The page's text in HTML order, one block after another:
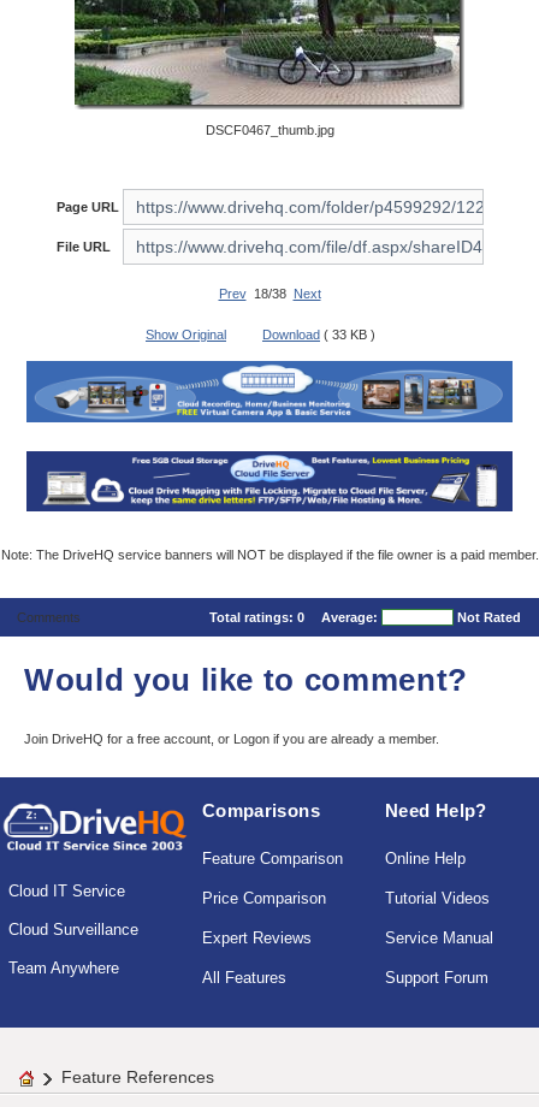
DSCF0467_thumb.jpg
Page URL
File URL
Prev18/38 Next
Show Original Download ( 33 KB )
Note: The DriveHQ service banners will NOT be displayed if the file owner is a paid member.
Comments Total ratings: 0 Average: Not Rated
Would you like to comment?
Join DriveHQ for a free account, or Logon if you are already a member.
Cloud IT Service
Cloud Surveillance
Team Anywhere
Comparisons
Feature Comparison
Price Comparison
Expert Reviews
All Features
Need Help?
Online Help
Tutorial Videos
Service Manual
Support Forum
Feature References